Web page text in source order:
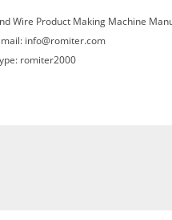
Wire Product Making Machine
info@romiter.com
romiter2000